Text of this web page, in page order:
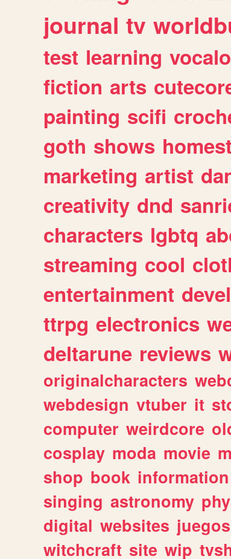
journal tv
test learning
fiction arts
painting scifi
goth shows
marketing artist
creativity dnd
characters lgbtq
streaming cool
entertainment
ttrpg electronics
deltarune reviews
originalcharacters
webdesign vtuber it
computer weirdcore
cosplay moda movie
shop book information
singing astronomy
digital websites juegos
witchcraft site wip